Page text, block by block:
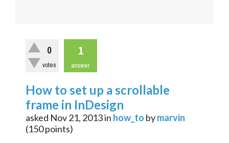
0
votes
1
answer
How to set up a scrollable
frame in InDesign
asked Nov 21, 2013in how_to bymarvin
(150points)